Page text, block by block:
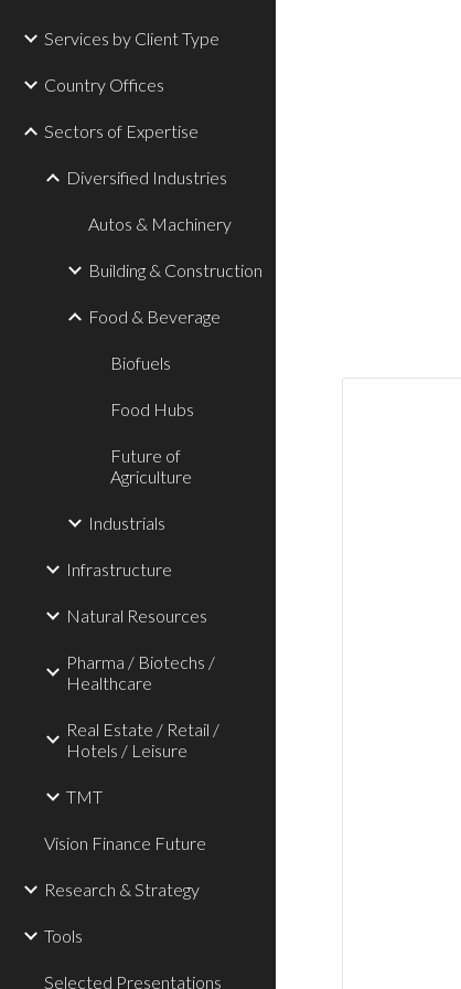
Services by Client Type
Country Offices
Sectors of Expertise
Diversified Industries
Autos & Machinery
Building & Construction
Food & Beverage
Biofuels
Food Hubs
Future of
Agriculture
Industrials
Infrastructure
Natural Resources
Pharma / Biotechs /
Healthcare
Real Estate / Retail /
Hotels / Leisure
TMT
Vision Finance Future
Research & Strategy
Tools
Selected Presentations